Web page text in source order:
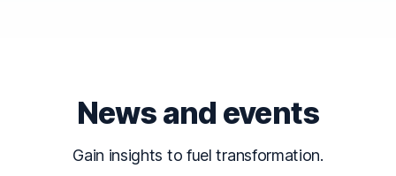
News and events
Gain insights to fuel transformation.